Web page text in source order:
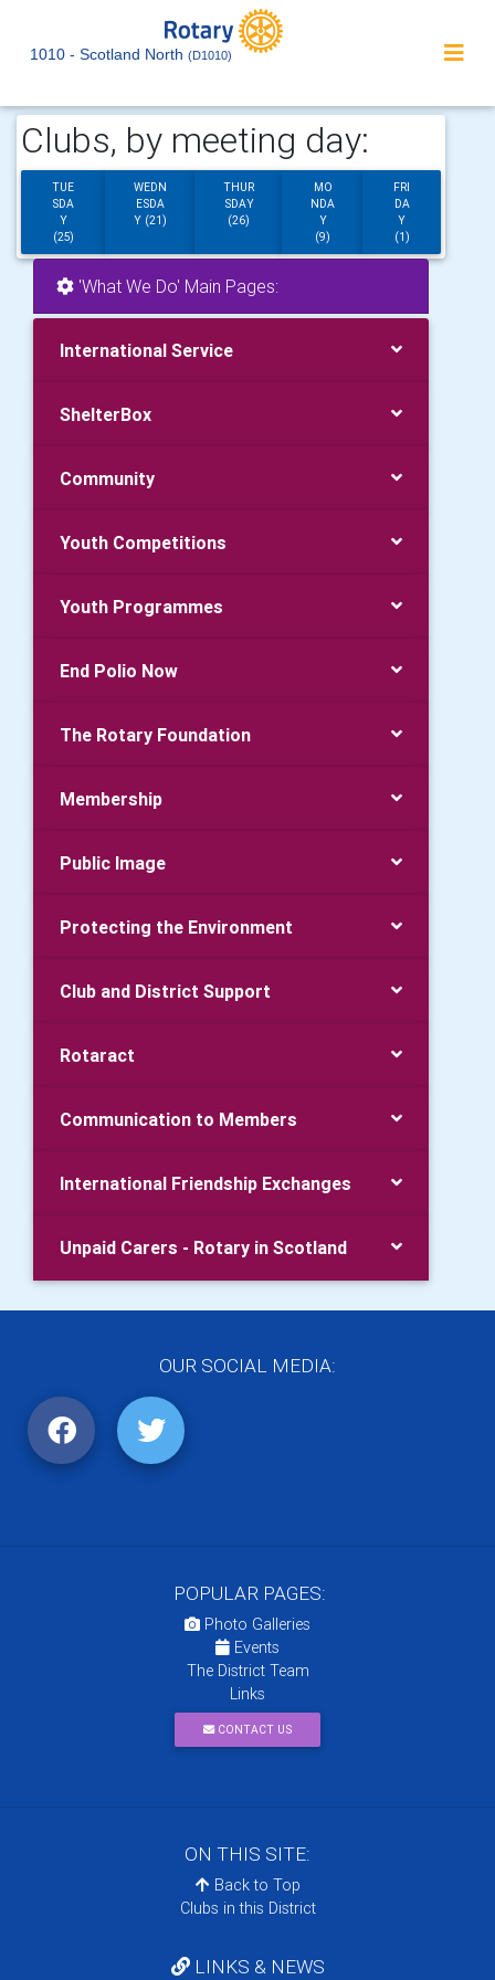
1010 - Scotland North (D1010)
Clubs, by meeting day:
TUE
SDA
Y
(25)
WEDN
ESDA
Y (21)
THUR
SDAY
(26)
MO
NDA
Y
(9)
FRI
DA
Y
(1)
'What We Do' Main Pages:
International Service
ShelterBox
Community
Youth Competitions
Youth Programmes
End Polio Now
The Rotary Foundation
Membership
Public Image
Protecting the Environment
Club and District Support
Rotaract
Communication to Members
International Friendship Exchanges
Unpaid Carers - Rotary in Scotland
OUR SOCIAL MEDIA:
POPULAR PAGES:
Photo Galleries
Events
The District Team
Links
CONTACT US
ON THIS SITE:
Back to Top
Clubs in this District
LINKS & NEWS